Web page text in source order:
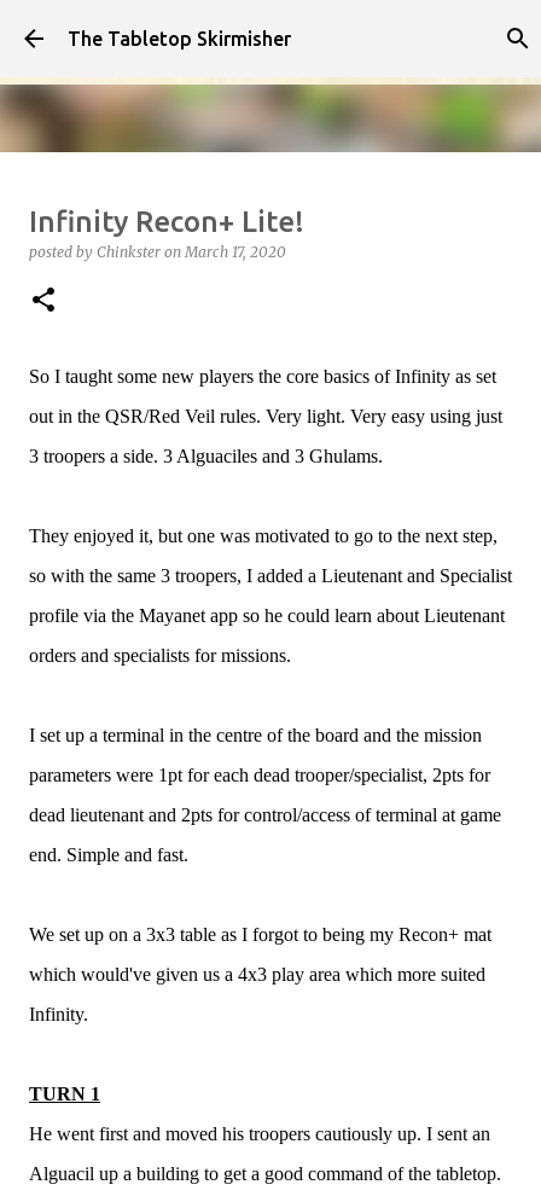
Skip to main content
The Tabletop Skirmisher
Infected!!!!
posted by Chinkster April 14, 2026
Infinity Recon+ Lite!
posted by Chinkster onMarch 17, 2020
So I taught some new players the core basics of Infinity as set
out in the QSR/Red Veil rules. Very light. Very easy using just
3 troopers a side. 3 Alguaciles and 3 Ghulams.
They enjoyed it, but one was motivated to go to the next step,
so with the same 3 troopers, I added a Lieutenant and Specialist
profile via the Mayanet app so he could learn about Lieutenant
orders and specialists for missions.
I set up a terminal in the centre of the board and the mission
parameters were 1pt for each dead trooper/specialist, 2pts for
dead lieutenant and 2pts for control/access of terminal at game
end. Simple and fast.
We set up on a 3x3 table as I forgot to being my Recon+ mat
which would've given us a 4x3 play area which more suited
Infinity.
TURN 1
He went first and moved his troopers cautiously up. I sent an
Alguacil up a building to get a good command of the tabletop.